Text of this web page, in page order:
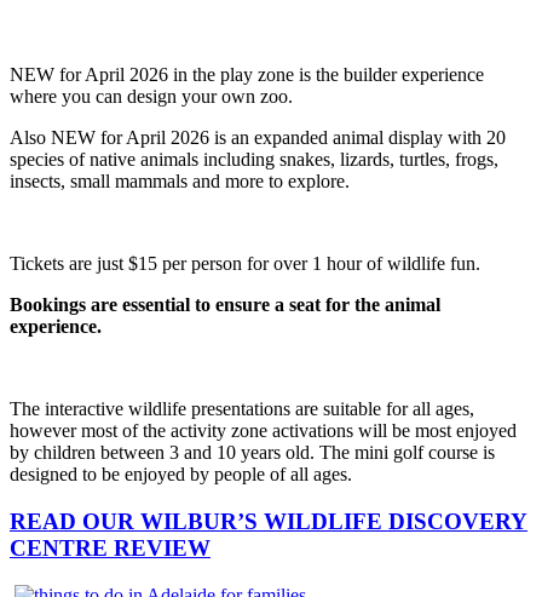
NEW for April 2026 in the play zone is the builder experience
where you can design your own zoo.
Also NEW for April 2026 is an expanded animal display with 20
species of native animals including snakes, lizards, turtles, frogs,
insects, small mammals and more to explore.
Tickets are just $15 per person for over 1 hour of wildlife fun.
Bookings are essential to ensure a seat for the animal
experience.
The interactive wildlife presentations are suitable for all ages,
however most of the activity zone activations will be most enjoyed
by children between 3 and 10 years old. The mini golf course is
designed to be enjoyed by people of all ages.
READ OUR WILBUR’S WILDLIFE DISCOVERY
CENTRE REVIEW